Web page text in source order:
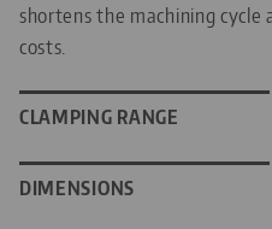
shortens the machining cycle
costs.
CLAMPING RANGE
DIMENSIONS